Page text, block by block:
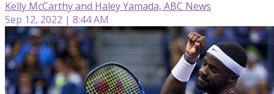
Kelly McCarthy and Haley Yamada, ABC News
Sep 12, 2022 | 8:44 AM